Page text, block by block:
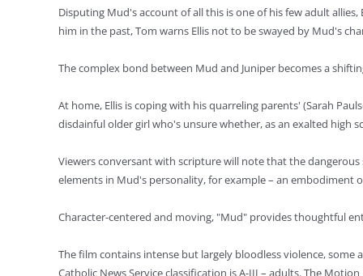
Disputing Mud's account of all this is one of his few adult
him in the past, Tom warns Ellis not to be swayed by Mud's
The complex bond between Mud and Juniper becomes a
At home, Ellis is coping with his quarreling parents' (Sarah
disdainful older girl who's unsure whether, as an exalted high
Viewers conversant with scripture will note that the
elements in Mud's personality, for example – an embodiment
Character-centered and moving, "Mud" provides thoughtful
The film contains intense but largely bloodless violence, some
Catholic News Service classification is A-III – adults. The